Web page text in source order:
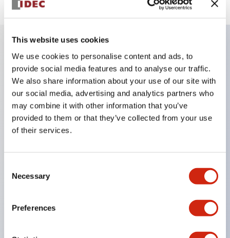
This website uses cookies
We use cookies to personalise content and ads, to
provide social media features and to analyse our traffic.
We also share information about your use of our site with
our social media, advertising and analytics partners who
may combine it with other information that you’ve
provided to them or that they’ve collected from your use
of their services.
Selection
Necessary
Preferences
Key Features
Corrosion resistant octagonal chrome plated
locking bezel
Snap on 10A contacts
Modular contruction for maximum flexibility
Available assembled or as sub-components
CSA Certified